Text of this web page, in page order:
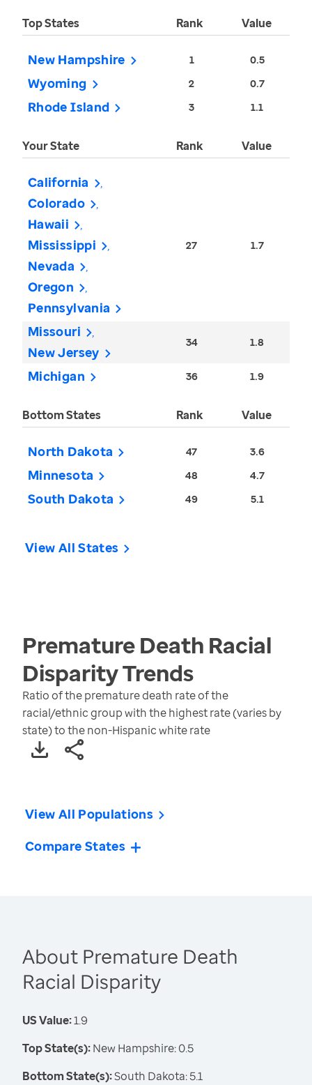
Top States Rank Value
New Hampshire 1 0.5
Wyoming 2 0.7
Rhode Island 3 1.1
Your State Rank Value
California
Colorado
Hawaii
Mississippi
Nevada
Oregon
Pennsylvania
27 1.7
Missouri
New Jersey
34 1.8
Michigan 36 1.9
Bottom States Rank Value
North Dakota 47 3.6
Minnesota 48 4.7
South Dakota 49 5.1
View All States
Premature Death Racial
DisparityTrends
Ratio of the premature death rate of the
racial/ethnic group with the highest rate (varies by
state) to the non-Hispanic white rate
View All Populations
Compare States
About Premature Death
Racial Disparity
US Value:1.9
Top State(s):New Hampshire: 0.5
Bottom State(s):South Dakota: 5.1